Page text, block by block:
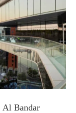
Al Bandar